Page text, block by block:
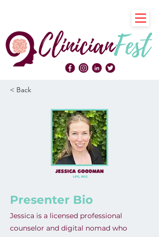
< Back
Presenter Bio
Jessica is a licensed professional
counselor and digital nomad who